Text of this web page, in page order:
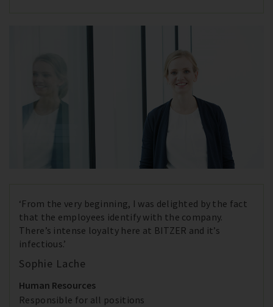
‘From the very beginning, I was delighted by the fact
that the employees identify with the company.
There’s intense loyalty here at BITZER and it’s
infectious.’
Sophie Lache
Human Resources
Responsible for all positions